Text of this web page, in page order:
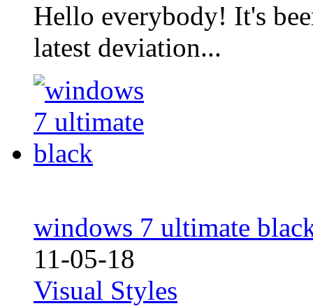
Hello everybody! It's
latest deviation...
windows 7 ultimate
11-05-18
Visual Styles